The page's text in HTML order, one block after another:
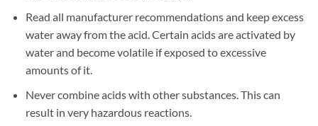
Read all manufacturer recommendations and keep excess
water away from the acid. Certain acids are activated by
water and become volatile if exposed to excessive
amounts of it.
Never combine acids with other substances. This can
result in very hazardous reactions.